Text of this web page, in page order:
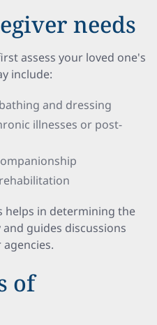
needs
assess your loved one's
include:
and dressing
illnesses or post-
helps in determining the
guides discussions
of